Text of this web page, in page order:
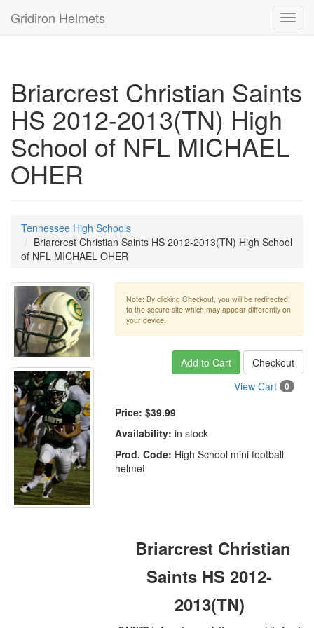
Gridiron Helmets
Briarcrest Christian Saints
HS 2012-2013(TN) High
School of NFL MICHAEL
OHER
Tennessee High Schools
Briarcrest Christian Saints HS 2012-2013(TN) High School
of NFL MICHAEL OHER
Note: By clicking Checkout, you will be redirected
to the secure site which may appear differently on
your device.
Add to Cart
Checkout
View Cart
0
Price: $39.99
Availability: in stock
Prod. Code: High School mini football
helmet
Briarcrest Christian
Saints HS 2012-
2013(TN)